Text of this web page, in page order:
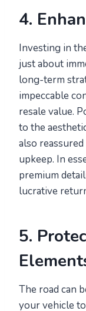
4.
Investing in
just about
long-term
impeccable
resale value.
to the
also
upkeep. In
premium
lucrative
5.
The road can
your vehicle